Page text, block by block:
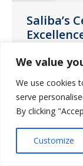
We value
We use cookies
serve
By clicking
Customize
Saliba’s
News May
2019
quality